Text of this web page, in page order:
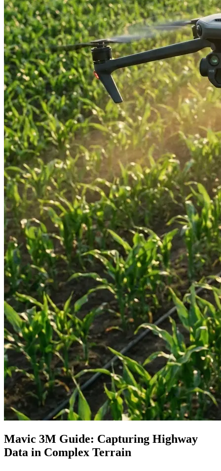
Mavic 3M Guide: Capturing Highway
Data in Complex Terrain